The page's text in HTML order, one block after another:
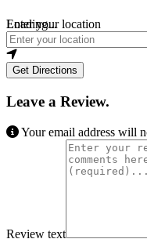
Loading...
Enter your location
Get Directions
Leave a Review.
Your email address will
Review text